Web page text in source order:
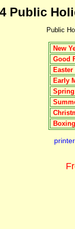
Public
Public
New
Good
Easter
Early